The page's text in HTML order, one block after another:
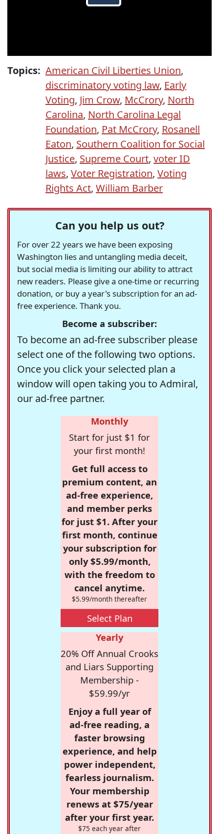
Topics: American Civil Liberties Union,
discriminatory voting law, Early
Voting, Jim Crow, McCrory, North
Carolina, North Carolina Legal
Foundation, Pat McCrory, Rosanell
Eaton, Southern Coalition for Social
Justice, Supreme Court, voter ID
laws, Voter Registration, Voting
Rights Act, William Barber
Can you help us out?
For over 22 years we have been exposing
Washington lies and untangling media deceit,
but social media is limiting our ability to attract
new readers. Please give a one-time or recurring
donation, or buy a year's subscription for an ad-
free experience. Thank you.
Become a subscriber:
To become an ad-free subscriber please
select one of the following two options.
Once you click your selected plan a
window will open taking you to Admiral,
our ad-free partner.
Monthly
Start for just $1 for
your first month!
Get full access to
premium content, an
ad-free experience,
and member perks
for just $1. After your
first month, continue
your subscription for
only $5.99/month,
with the freedom to
cancel anytime.
$5.99/month thereafter
Select Plan
Yearly
20% Off Annual Crooks
and Liars Supporting
Membership -
$59.99/yr
Enjoy a full year of
ad-free reading, a
faster browsing
experience, and help
power independent,
fearless journalism.
Your membership
renews at $75/year
after your first year.
$75 each year after